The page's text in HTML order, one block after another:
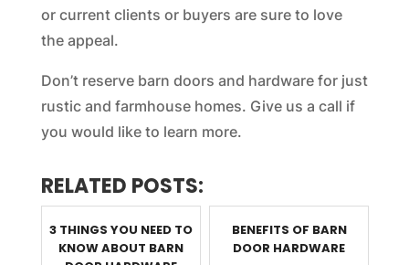
or current clients or buyers are sure to love
the appeal.
Don’t reserve barn doors and hardware for just
rustic and farmhouse homes. Give us a call if
you would like to learn more.
RELATED POSTS:
3 THINGS YOU NEED TO
KNOW ABOUT BARN
BENEFITS OF BARN
DOOR HARDWARE